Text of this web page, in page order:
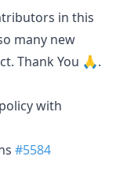
in this
many new
Thank You 🙏.
with
#5584